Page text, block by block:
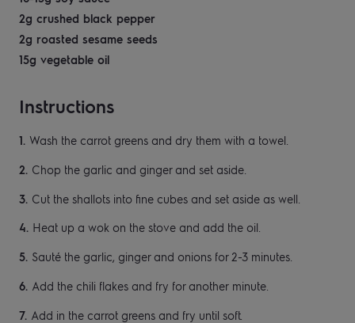
2g crushed black pepper​
2g roasted sesame seeds​
15g vegetable oil​
Instructions
Wash the carrot greens and dry them with a towel.
Chop the garlic and ginger and set aside.
Cut the shallots into fine cubes and set aside as well.
Heat up a wok on the stove and add the oil
Sauté the garlic, ginger and onions for 2-3 minutes.
Add the chili flakes and fry for another minute.
Add in the carrot greens and fry until soft.